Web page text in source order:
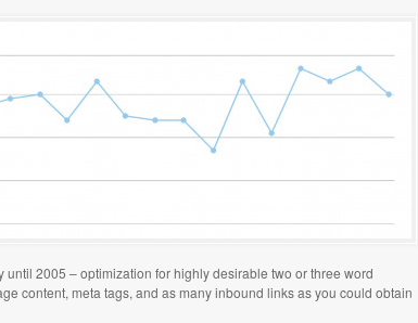
2005 – optimization for highly desirable two or three word
content, meta tags, and as many inbound links as you could obtain